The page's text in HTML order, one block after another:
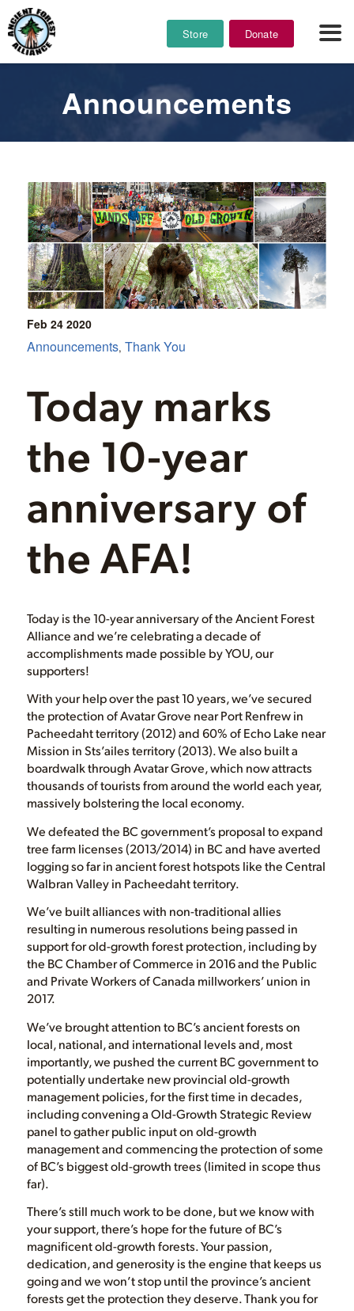
Store Donate
Announcements
Feb 24 2020
Today marks
the 10-year
anniversary of
the AFA!
Announcements, Thank You
Today is the 10-year anniversary of the Ancient Forest
Alliance and we’re celebrating a decade of
accomplishments made possible by YOU, our
supporters!
With your help over the past 10 years, we’ve secured
the protection of Avatar Grove near Port Renfrew in
Pacheedaht territory (2012) and 60% of Echo Lake near
Mission in Sts’ailes territory (2013). We also built a
boardwalk through Avatar Grove, which now attracts
thousands of tourists from around the world each year,
massively bolstering the local economy.
We defeated the BC government’s proposal to expand
tree farm licenses (2013/2014) in BC and have averted
logging so far in ancient forest hotspots like the Central
Walbran Valley in Pacheedaht territory.
We’ve built alliances with non-traditional allies
resulting in numerous resolutions being passed in
support for old-growth forest protection, including by
the BC Chamber of Commerce in 2016 and the Public
and Private Workers of Canada millworkers’ union in
2017.
We’ve brought attention to BC’s ancient forests on
local, national, and international levels and, most
importantly, we pushed the current BC government to
potentially undertake new provincial old-growth
management policies, for the first time in decades,
including convening a Old-Growth Strategic Review
panel to gather public input on old-growth
management and commencing the protection of some
of BC’s biggest old-growth trees (limited in scope thus
far).
There’s still much work to be done, but we know with
your support, there’s hope for the future of BC’s
magnificent old-growth forests. Your passion,
dedication, and generosity is the engine that keeps us
going and we won’t stop until the province’s ancient
forests get the protection they deserve. Thank you for